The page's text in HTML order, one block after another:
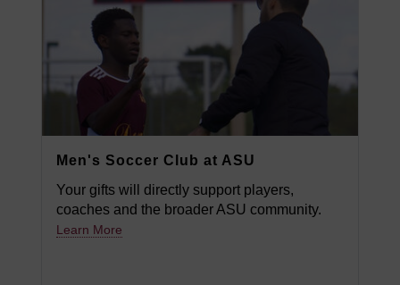
Men's Soccer Club at ASU
Your gifts will directly support players,
coaches and the broader ASU community.
Learn More